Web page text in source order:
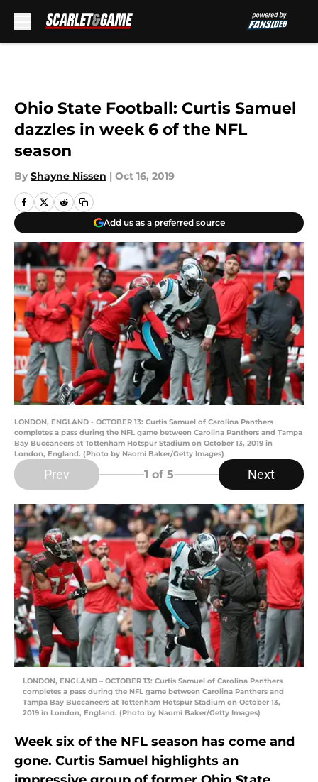
Ohio State Football: Curtis Samuel
dazzles in week 6 of the NFL
season
By Shayne Nissen | Oct 16, 2019
Add us as a preferred source
LONDON, ENGLAND - OCTOBER 13: Curtis Samuel of Carolina Panthers
completes a pass during the NFL game between Carolina Panthers and Tampa
Bay Buccaneers at Tottenham Hotspur Stadium on October 13, 2019 in
London, England. (Photo by Naomi Baker/Getty Images)
Prev 1 of 5 Next
LONDON, ENGLAND – OCTOBER 13: Curtis Samuel of Carolina Panthers
completes a pass during the NFL game between Carolina Panthers and
Tampa Bay Buccaneers at Tottenham Hotspur Stadium on October 13,
2019 in London, England. (Photo by Naomi Baker/Getty Images)
Week six of the NFL season has come and
gone. Curtis Samuel highlights an